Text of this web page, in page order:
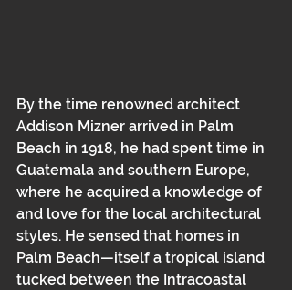
By the time renowned architect
Addison Mizner arrived in Palm
Beach in 1918, he had spent time in
Guatemala and southern Europe,
where he acquired a knowledge of
and love for the local architectural
styles. He sensed that homes in
Palm Beach—itself a tropical island
tucked between the Intracoastal